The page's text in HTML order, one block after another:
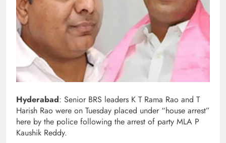
Hyderabad: Senior BRS leaders K T Rama Rao and T
Harish Rao were on Tuesday placed under “house arrest”
here by the police following the arrest of party MLA P
Kaushik Reddy.